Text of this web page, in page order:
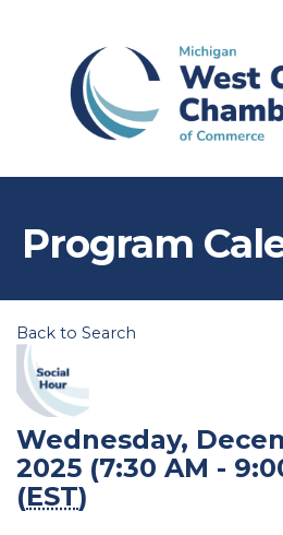
Program
Back to Search
Wednesday,
2025 (7:30 AM -
(EST)